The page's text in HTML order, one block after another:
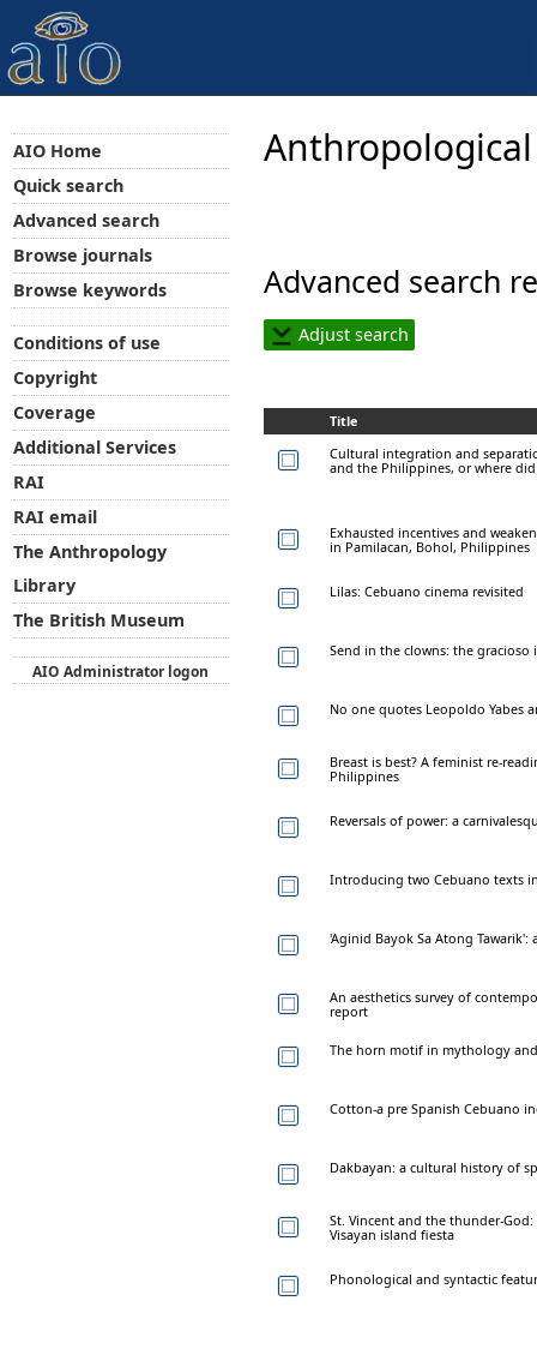
Advanced search
Adjust search
Title
Cultural integration and
and the Philippines, or where
Exhausted incentives and
in Pamilacan, Bohol, Philippines
Lilas: Cebuano cinema revisited
Send in the clowns: the
No one quotes Leopoldo Yabes
Breast is best? A feminist re-
Philippines
Reversals of power: a
Introducing two Cebuano texts
'Aginid Bayok Sa Atong
An aesthetics survey of
report
The horn motif in mythology
Cotton-a pre Spanish Cebuano
Dakbayan: a cultural history of
St. Vincent and the thunder-
Visayan island fiesta
Phonological and syntactic
AIO Home
Quick search
Advanced search
Browse journals
Browse keywords
Conditions of use
Copyright
Coverage
Additional Services
RAI
RAI email
The Anthropology
Library
The British Museum
AIO Administrator logon